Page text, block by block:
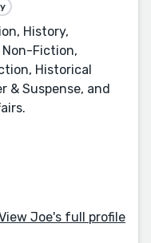
History,
Non-Fiction,
Historical
& Suspense, and
Joe's full profile